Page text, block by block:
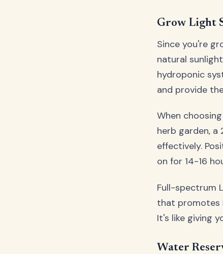
Grow Light
Since you're
natural
hydroponic
and provide
When
herb garden,
effectively.
on for 14-16
Full-spectrum
that promotes
It's like giving
Water